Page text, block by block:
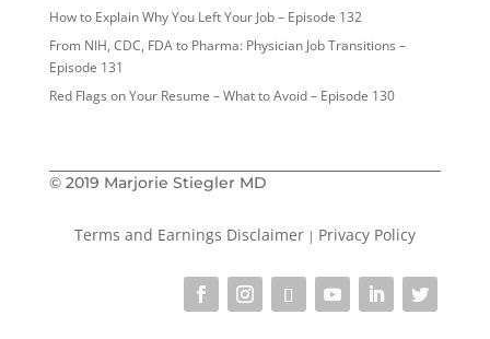
How to Explain Why You Left Your Job – Episode 132
From NIH, CDC, FDA to Pharma: Physician Job Transitions –
Episode 131
Red Flags on Your Resume – What to Avoid – Episode 130
© 2019 Marjorie Stiegler MD
Terms and Earnings Disclaimer| Privacy Policy